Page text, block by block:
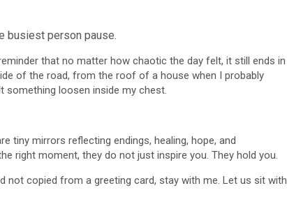
busiest person pause.
that no matter how chaotic the day felt, it still ends in
of the road, from the roof of a house when I probably
something loosen inside my chest.
tiny mirrors reflecting endings, healing, hope, and
right moment, they do not just inspire you. They hold you.
copied from a greeting card, stay with me. Let us sit with